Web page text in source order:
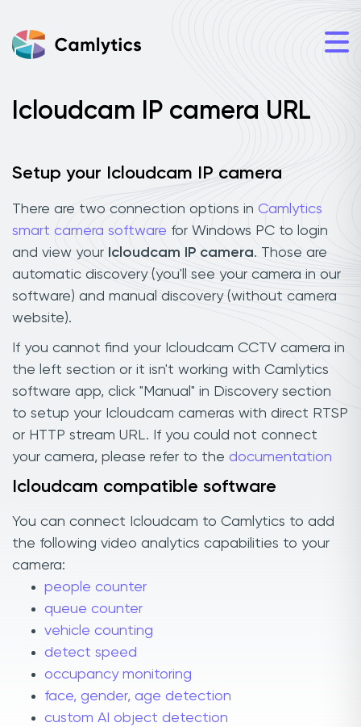
Icloudcam IP camera URL
Setup your Icloudcam IP camera
There are two connection options in Camlytics
smart camera software for Windows PC to login
and view your Icloudcam IP camera. Those are
automatic discovery (you'll see your camera in our
software) and manual discovery (without camera
website).
If you cannot find your Icloudcam CCTV camera in
the left section or it isn't working with Camlytics
software app, click "Manual" in Discovery section
to setup your Icloudcam cameras with direct RTSP
or HTTP stream URL. If you could not connect
your camera, please refer to the documentation
Icloudcam compatible software
You can connect Icloudcam to Camlytics to add
the following video analytics capabilities to your
camera:
people counter
queue counter
vehicle counting
detect speed
occupancy monitoring
face, gender, age detection
custom AI object detection